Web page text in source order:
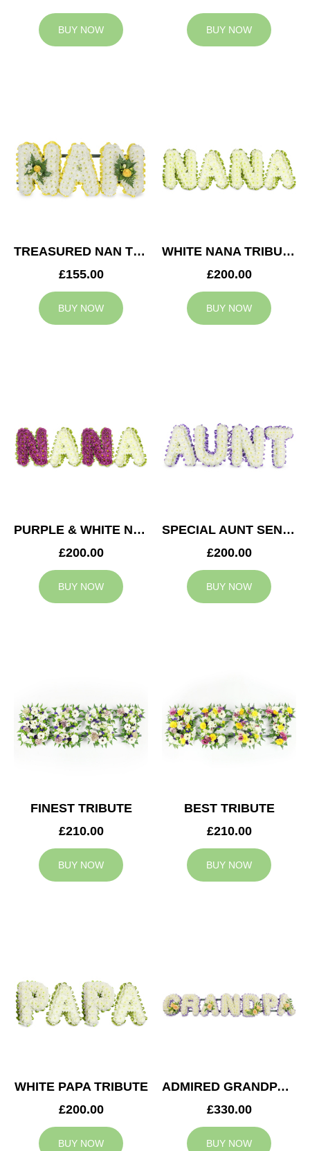
BUY NOW BUY NOW
TREASURED NAN TRIBUTE
£155.00
BUY NOW
WHITE NANA TRIBUTE
£200.00
BUY NOW
PURPLE & WHITE NANA TRIBUTE
£200.00
BUY NOW
SPECIAL AUNT SENTIMENT TRIBUTE
£200.00
BUY NOW
FINEST TRIBUTE
£210.00
BUY NOW
BEST TRIBUTE
£210.00
BUY NOW
WHITE PAPA TRIBUTE
£200.00
BUY NOW
ADMIRED GRANDPA TRIBUTE
£330.00
BUY NOW